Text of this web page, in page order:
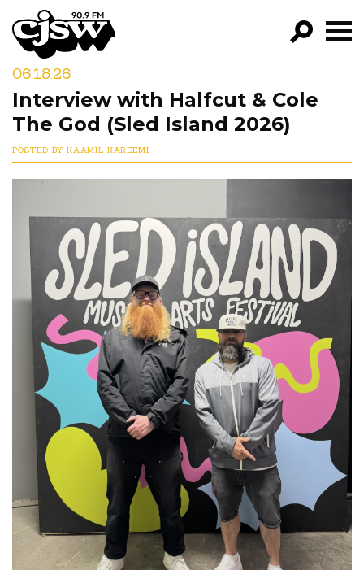
CJSW
FILTER BY:
PROGRAMS
EPISODES
NEWS
06.18.26
Interview with Halfcut & Cole
The God (Sled Island 2026)
POSTED BY KAAMIL KAREEMI